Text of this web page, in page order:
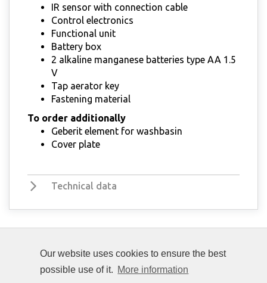
Our website uses cookies to ensure the best
possible use of it. More information
IR sensor with connection cable
Control electronics
Functional unit
Battery box
2 alkaline manganese batteries type AA 1.5
V
Tap aerator key
Fastening material
To order additionally
Geberit element for washbasin
Cover plate
Technical data